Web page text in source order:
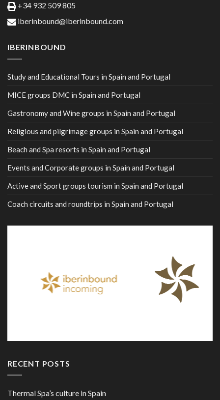
+34 932 509 805
iberinbound@iberinbound.com
IBERINBOUND
Study and Educational Tours in Spain and Portugal
MICE groups DMC in Spain and Portugal
Gastronomy and Wine groups in Spain and Portugal
Religious and pilgrimage groups in Spain and Portugal
Beach and Spa resorts in Spain and Portugal
Events and Corporate groups in Spain and Portugal
Active and Sport groups tourism in Spain and Portugal
Coach circuits and roundtrips in Spain and Portugal
RECENT POSTS
Thermal Spa’s culture in Spain